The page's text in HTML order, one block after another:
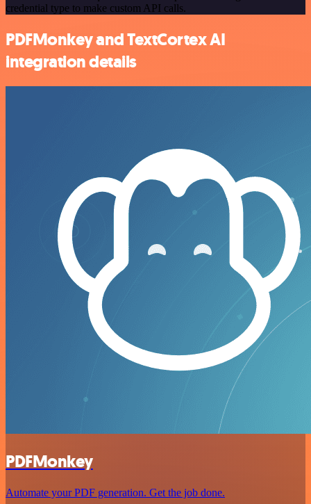
credential type to make custom API calls.
PDFMonkey and TextCortex AI
integration details
PDFMonkey
Automate your PDF generation. Get the job done.